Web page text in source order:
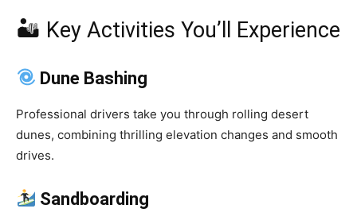
🏜 Key Activities You’ll Experience
Dune Bashing
Professional drivers take you through rolling desert
dunes, combining thrilling elevation changes and smooth
drives.
Sandboarding